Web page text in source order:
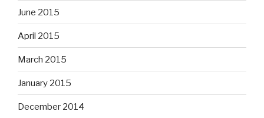
June 2015
April 2015
March 2015
January 2015
December 2014